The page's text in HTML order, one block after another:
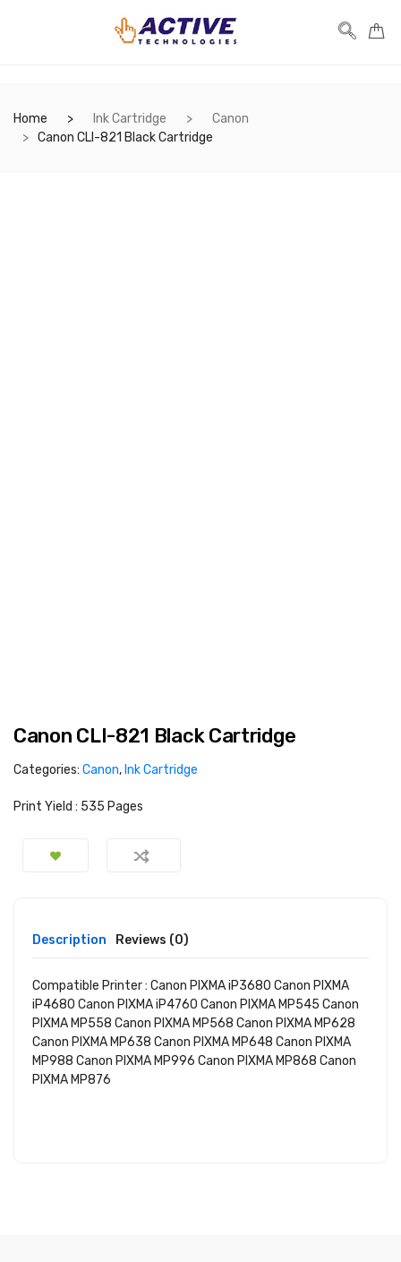
Home Ink Cartridge
Canon
Canon CLI-821 Black Cartridge
Canon CLI-821 Black Cartridge
Categories: Canon, Ink Cartridge
Print Yield : 535 Pages
Description Reviews (0)
Compatible Printer : Canon PIXMA iP3680 Canon PIXMA
iP4680 Canon PIXMA iP4760 Canon PIXMA MP545 Canon
PIXMA MP558 Canon PIXMA MP568 Canon PIXMA MP628
Canon PIXMA MP638 Canon PIXMA MP648 Canon PIXMA
MP988 Canon PIXMA MP996 Canon PIXMA MP868 Canon
PIXMA MP876